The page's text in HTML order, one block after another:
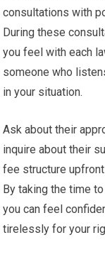
consultations with
During these
you feel with each
someone who
in your situation.
Ask about their
inquire about their
fee structure
By taking the time
you can feel
tirelessly for your